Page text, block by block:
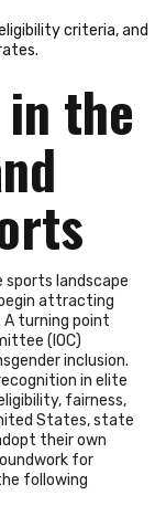
criteria, and
the
landscape
attracting
turning point
(IOC)
inclusion.
in elite
fairness,
States, state
their own
for
following